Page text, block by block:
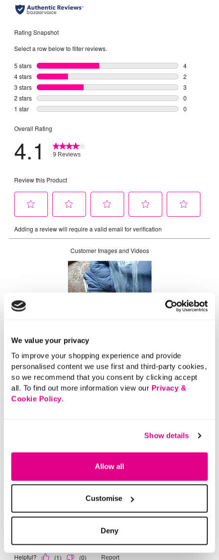
We value your privacy
To improve your shopping experience and provide
personalised content we use first and third-party cookies,
so we recommend that you consent by clicking accept
all. To find out more information view our Privacy &
Cookie Policy.
Show details
Allow all
Customise
Deny